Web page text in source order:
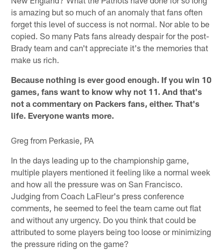
is amazing but so much of an anomaly that fans often
forget this level of success is not normal. Nor able to be
copied. So many Pats fans already despair for the post-
Brady team and can't appreciate it's the memories that
make us rich.
Because nothing is ever good enough. If you win 10
games, fans want to know why not 11. And that's
not a commentary on Packers fans, either. That's
life. Everyone wants more.
Greg from Perkasie, PA
In the days leading up to the championship game,
multiple players mentioned it feeling like a normal week
and how all the pressure was on San Francisco.
Judging from Coach LaFleur's press conference
comments, he seemed to feel the team came out flat
and without any urgency. Do you think that could be
attributed to some players being too loose or minimizing
the pressure riding on the game?